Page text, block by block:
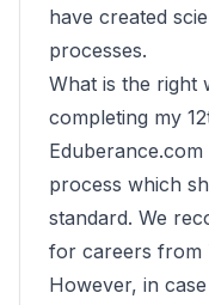
have created
processes.
What is the right
completing my
Eduberance.com
process which
standard. We
for careers from
However, in